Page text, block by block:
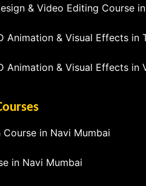
& Video Editing Course
Animation & Visual Effects in
Animation & Visual Effects in
Course in Navi Mumbai
in Navi Mumbai